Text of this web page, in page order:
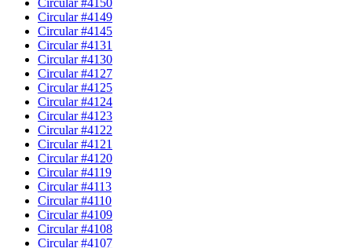
Circular #4150
Circular #4149
Circular #4145
Circular #4131
Circular #4130
Circular #4127
Circular #4125
Circular #4124
Circular #4123
Circular #4122
Circular #4121
Circular #4120
Circular #4119
Circular #4113
Circular #4110
Circular #4109
Circular #4108
Circular #4107